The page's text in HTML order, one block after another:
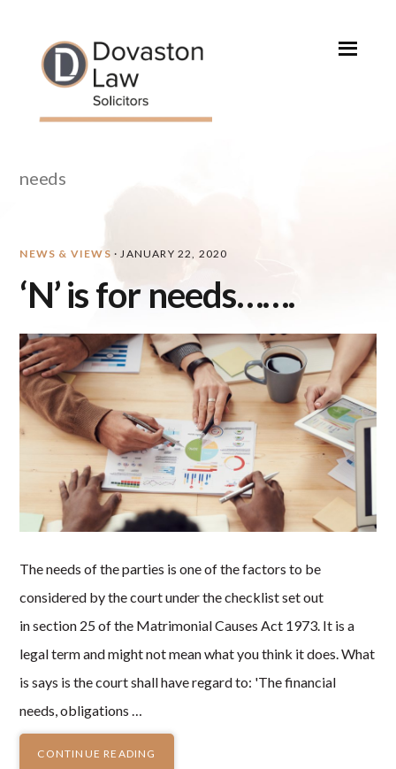
primary
navigation
content
primary
sidebar
needs
NEWS & VIEWS · JANUARY 22, 2020
‘N’ is for needs…….
The needs of the parties is one of the factors to be
considered by the court under the checklist set out
in section 25 of the Matrimonial Causes Act 1973. It is a
legal term and might not mean what you think it does. What
is says is the court shall have regard to: 'The financial
needs, obligations …
CONTINUE READING